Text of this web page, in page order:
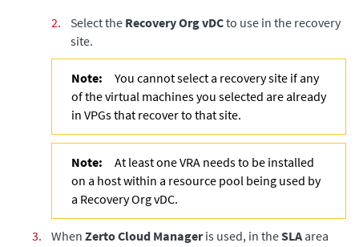
2.
Select the Recovery Org vDCto use in the recovery
site.
Note:
You cannot select a recovery site if any
of the virtual machines you selected are already
in VPGs that recover to that site.
Note:
At least one VRA needs to be installed
on a host within a resource pool being used by
a Recovery Org vDC.
3. When Zerto Cloud Manageris used, in theSLA area